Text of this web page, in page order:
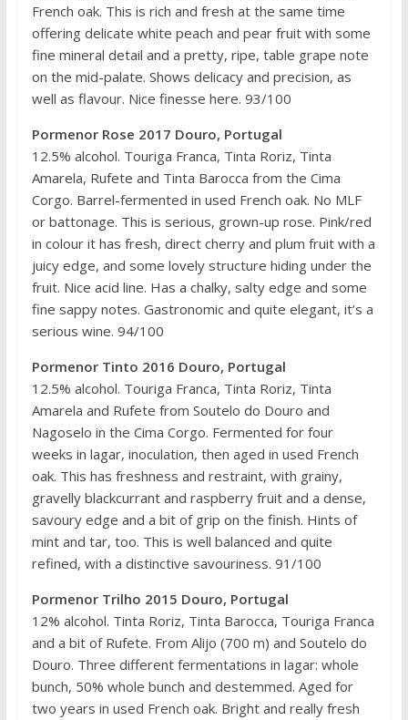
French oak. This is rich and fresh at the same time
offering delicate white peach and pear fruit with some
fine mineral detail and a pretty, ripe, table grape note
on the mid-palate. Shows delicacy and precision, as
well as flavour. Nice finesse here. 93/100
Pormenor Rose 2017 Douro, Portugal
12.5% alcohol. Touriga Franca, Tinta Roriz, Tinta
Amarela, Rufete and Tinta Barocca from the Cima
Corgo. Barrel-fermented in used French oak. No MLF
or battonage. This is serious, grown-up rose. Pink/red
in colour it has fresh, direct cherry and plum fruit with a
juicy edge, and some lovely structure hiding under the
fruit. Nice acid line. Has a chalky, salty edge and some
fine sappy notes. Gastronomic and quite elegant, it’s a
serious wine. 94/100
Pormenor Tinto 2016 Douro, Portugal
12.5% alcohol. Touriga Franca, Tinta Roriz, Tinta
Amarela and Rufete from Soutelo do Douro and
Nagoselo in the Cima Corgo. Fermented for four
weeks in lagar, inoculation, then aged in used French
oak. This has freshness and restraint, with grainy,
gravelly blackcurrant and raspberry fruit and a dense,
savoury edge and a bit of grip on the finish. Hints of
mint and tar, too. This is well balanced and quite
refined, with a distinctive savouriness. 91/100
Pormenor Trilho 2015 Douro, Portugal
12% alcohol. Tinta Roriz, Tinta Barocca, Touriga Franca
and a bit of Rufete. From Alijo (700 m) and Soutelo do
Douro. Three different fermentations in lagar: whole
bunch, 50% whole bunch and destemmed. Aged for
two years in used French oak. Bright and really fresh